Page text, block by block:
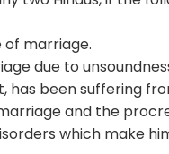
of marriage.
due to
has been suffering
and the
which make